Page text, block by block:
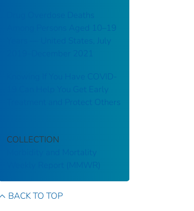
Drug Overdose Deaths
Among Persons Aged 10–19
Years — United States, July
2019–December 2021
Knowing If You Have COVID-
19 Can Help You Get Early
Treatment and Protect Others
COLLECTION
Morbidity and Mortality
Weekly Report (MMWR)
BACK TO TOP